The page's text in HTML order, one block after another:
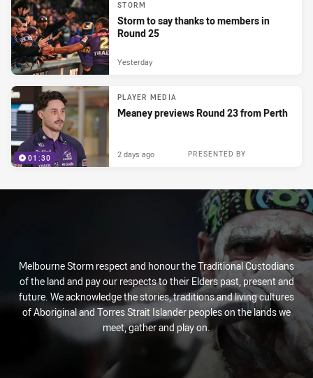
STORM
Storm to say thanks to members in
Round 25
Yesterday
01:30
PLAYER MEDIA
Meaney previews Round 23 from Perth
PRESENTED BY
2 days ago
Melbourne Storm respect and honour the Traditional Custodians
of the land and pay our respects to their Elders past, present and
future. We acknowledge the stories, traditions and living cultures
of Aboriginal and Torres Strait Islander peoples on the lands we
meet, gather and play on.